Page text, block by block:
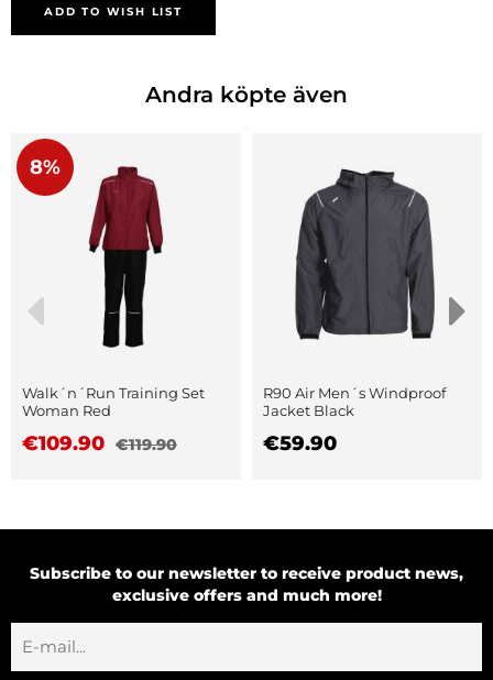
ADD TO WISH LIST
Andra köpte även
8%
Walk´n´Run Training Set
Woman Red
€109.90 €119.90
R90 Air Men´s Windproof
Jacket Black
€59.90
Subscribe to our newsletter to receive product news,
exclusive offers and much more!